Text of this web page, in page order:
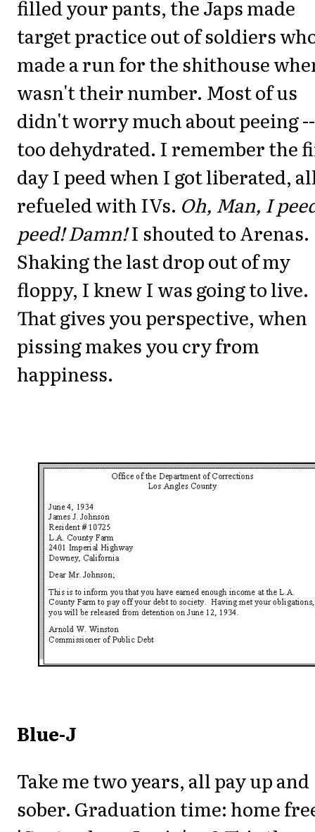
filled your pants, the Japs made
target practice out of soldiers
made a run for the shithouse
wasn't their number. Most of us
didn't worry much about peeing --
too dehydrated. I remember the
day I peed when I got liberated,
refueled with IVs. Oh, Man, I
peed! Damn!I shouted to Arenas.
Shaking the last drop out of my
floppy, I knew I was going to live.
That gives you perspective, when
pissing makes you cry from
happiness.
Blue-J
Take me two years, all pay up and
sober. Graduation time: home